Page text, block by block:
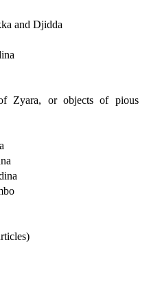
and Djidda
Zyara, or objects of pious